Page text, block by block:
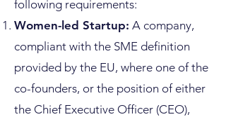
following requirements:
Women-led Startup: A company,
compliant with the SME definition
provided by the EU, where one of the
co-founders, or the position of either
the Chief Executive Officer (CEO),